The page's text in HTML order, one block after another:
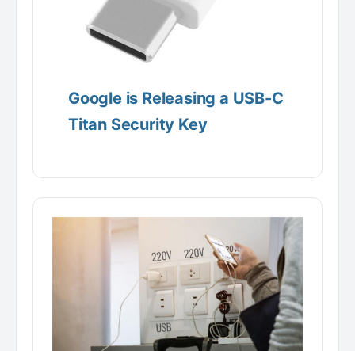
Google is Releasing a USB-C
Titan Security Key